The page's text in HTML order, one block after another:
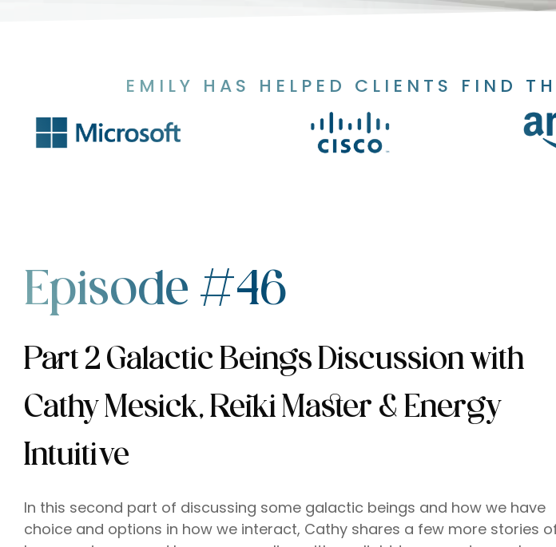
EMILY HAS HELPED CLIENTS FIND
Episode #46
Part 2 Galactic Beings Discussion with
Cathy Mesick, Reiki Master & Energy
Intuitive
In this second part of discussing some galactic beings and how we have
choice and options in how we interact, Cathy shares a few more stories